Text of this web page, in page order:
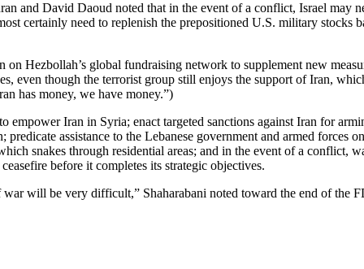
and David Daoud noted that in the event of a conflict, Israel may
certainly need to replenish the prepositioned U.S. military stocks
Hezbollah’s global fundraising network to supplement new
even though the terrorist group still enjoys the support of Iran,
has money, we have money.”)
empower Iran in Syria; enact targeted sanctions against Iran for
assistance to the Lebanese government and armed forces
snakes through residential areas; and in the event of a conflict,
before it completes its strategic objectives.
will be very difficult,” Shaharabani noted toward the end of the